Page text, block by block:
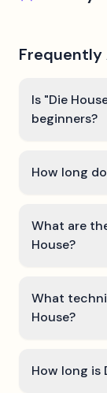
Frequently
Is "Die
beginners?
How long
What are
House?
What
House?
How long is